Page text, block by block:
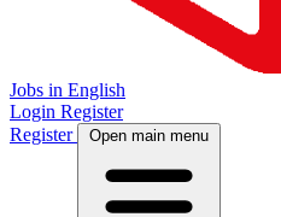
Jobs in English
Login Register
Register
Open main menu